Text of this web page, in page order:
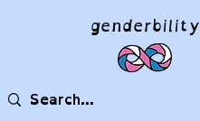
genderbility